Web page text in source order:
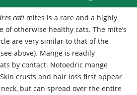
cati mites is a rare and a highly
of otherwise healthy cats. The mite’s
are very similar to that of the
above). Mange is readily
by contact. Notoedric mange
crusts and hair loss first appear
but can spread over the entire